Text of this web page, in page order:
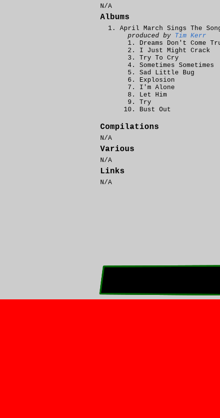
N/A
Albums
April March Sings The
produced by Tim Kerr
Dreams Don't Come
I Just Might Crack
Try To Cry
Sometimes Sometimes
Sad Little Bug
Explosion
I'm Alone
Let Him
Try
Bust Out
Compilations
N/A
Various
N/A
Links
N/A